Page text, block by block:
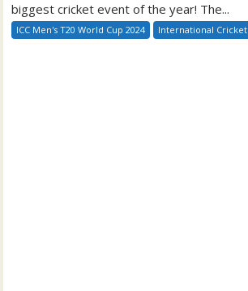
biggest cricket event of the year! The...
ICC Men's T20 World Cup 2024 International Cricket